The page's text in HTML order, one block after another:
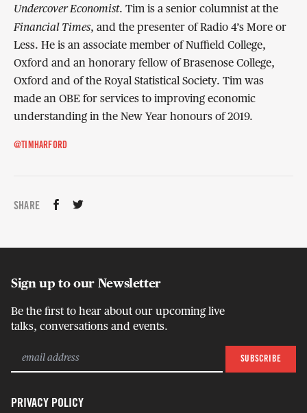
Undercover Economist. Tim is a senior columnist at the
Financial Times, and the presenter of Radio 4’s More or
Less. He is an associate member of Nuffield College,
Oxford and an honorary fellow of Brasenose College,
Oxford and of the Royal Statistical Society. Tim was
made an OBE for services to improving economic
understanding in the New Year honours of 2019.
@TIMHARFORD
SHARE
Sign up to our Newsletter
Be the first to hear about our upcoming live
talks, conversations and events.
PRIVACY POLICY